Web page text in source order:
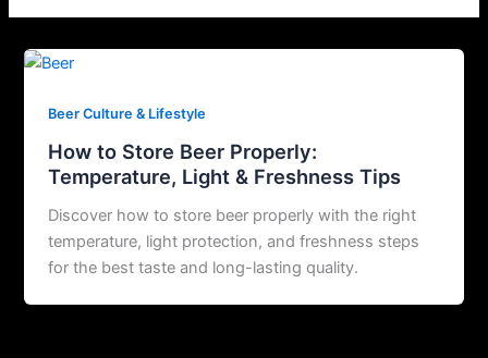
Beer Culture & Lifestyle
How to Store Beer Properly:
Temperature, Light & Freshness Tips
Discover how to store beer properly with the right
temperature, light protection, and freshness steps
for the best taste and long-lasting quality.